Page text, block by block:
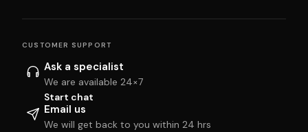
CUSTOMER SUPPORT
Ask a specialist
We are available 24×7
Start chat
Email us
We will get back to you within 24 hrs